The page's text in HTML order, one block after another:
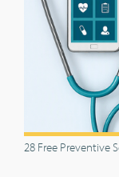
28 Free Preventive